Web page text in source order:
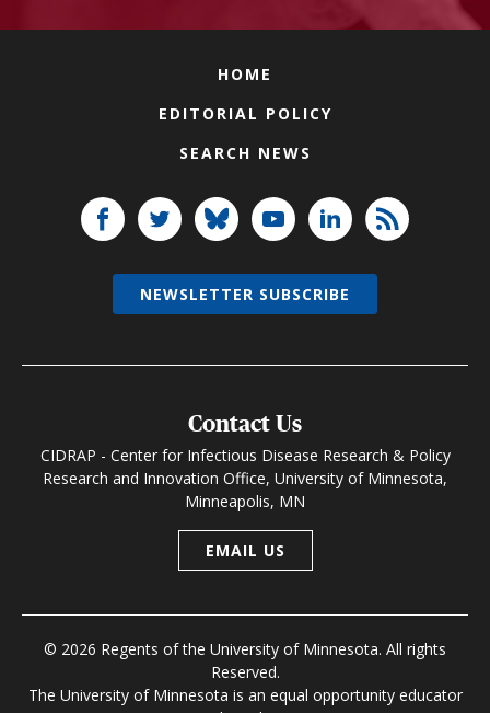
HOME
EDITORIAL POLICY
SEARCH NEWS
Contact Us
CIDRAP - Center for Infectious Disease Research & Policy
Research and Innovation Office, University of Minnesota,
Minneapolis, MN
EMAIL US
© 2026 Regents of the University of Minnesota. All rights
Reserved.
The University of Minnesota is an equal opportunity educator
NEWSLETTER SUBSCRIBE